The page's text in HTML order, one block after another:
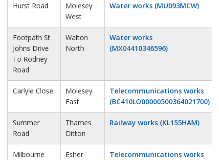
Hurst Road
Molesey
West
Water works (MU093MCW)
Footpath St
Johns Drive
To Rodney
Road
Walton
North
Water works
(MX04410346596)
Carlyle Close
Molesey
East
Telecommunications works
(BC410LO00000500364021700)
Summer
Road
Thames
Ditton
Railway works (KL155HAM)
Milbourne
Esher
Telecommunications works